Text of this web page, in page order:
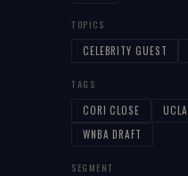
TOPICS
CELEBRITY GUEST
TAGS
CORI CLOSE UCLA
WNBA DRAFT
SEGMENT